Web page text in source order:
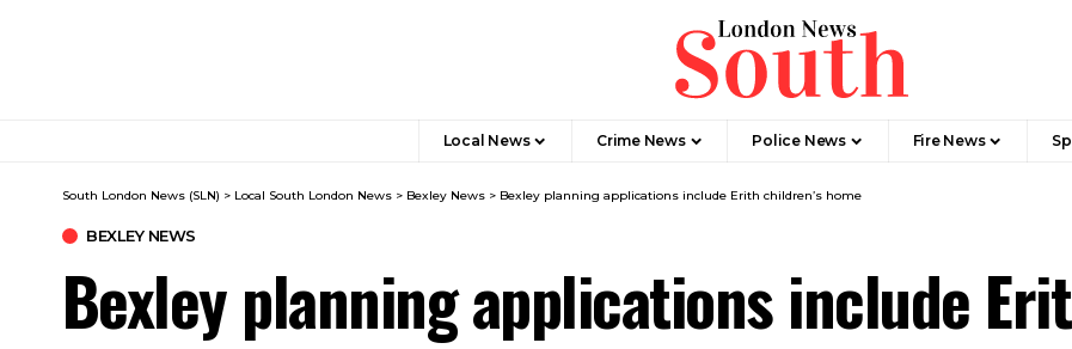
Local News Crime News​ Police News Fire News
South London News (SLN) > Local South London News > Bexley News > Bexley planning applications include Erith children’s home
BEXLEY NEWS
Bexley planning applications include